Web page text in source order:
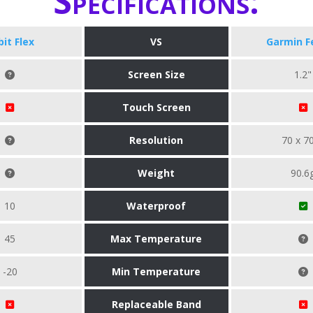
Flex VS Garmin
Screen Size 1.2"
Touch Screen
Resolution 70 x
Weight
10 Waterproof
45 Max Temperature
-20 Min Temperature
Replaceable Band